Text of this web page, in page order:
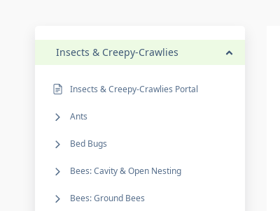
Insects & Creepy-Crawlies
Insects & Creepy-Crawlies Portal
Ants
Bed Bugs
Bees: Cavity & Open Nesting
Bees: Ground Bees